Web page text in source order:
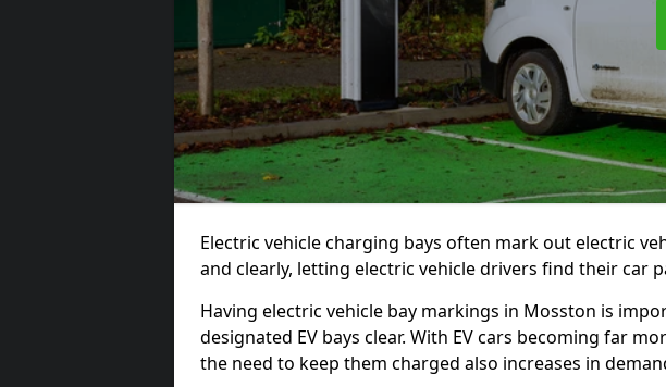
Electric vehicle charging bays often mark out electric
and clearly, letting electric vehicle drivers find their car
Having electric vehicle bay markings in Mosston is
designated EV bays clear. With EV cars becoming far
the need to keep them charged also increases in